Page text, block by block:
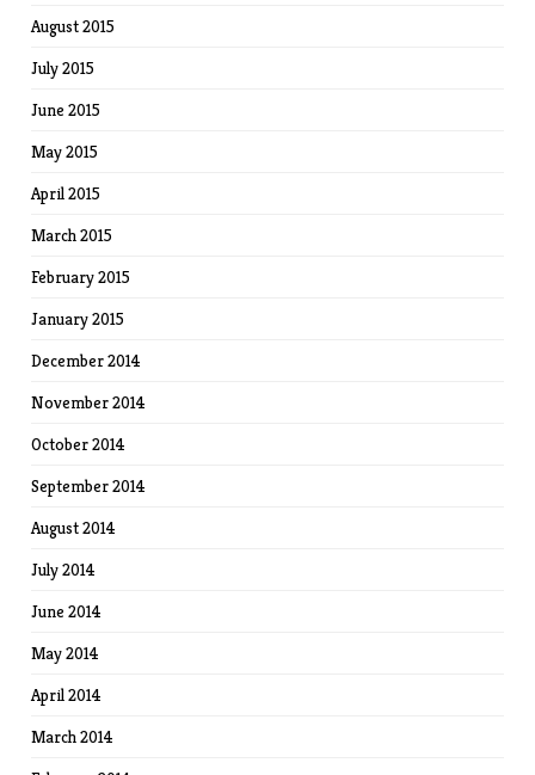
August 2015
July 2015
June 2015
May 2015
April 2015
March 2015
February 2015
January 2015
December 2014
November 2014
October 2014
September 2014
August 2014
July 2014
June 2014
May 2014
April 2014
March 2014